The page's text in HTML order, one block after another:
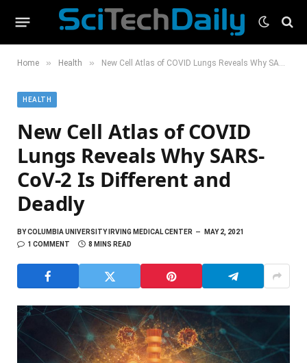
Home » Health » New Cell Atlas of COVID Lungs Reveals Why SARS-CoV-2 Is Different and Deadly
HEALTH
New Cell Atlas of COVID
Lungs Reveals Why SARS-
CoV-2 Is Different and
Deadly
BYCOLUMBIA UNIVERSITY IRVING MEDICAL CENTER
MAY 2, 2021
1 COMMENT
8 MINS READ